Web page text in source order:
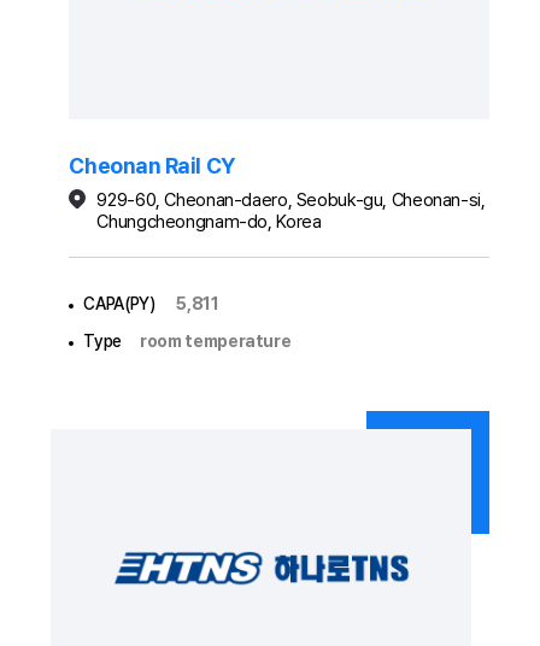
Cheonan Rail CY
929-60, Cheonan-daero, Seobuk-gu, Cheonan-si,
Chungcheongnam-do, Korea
CAPA(PY)
5,811
Type
room temperature